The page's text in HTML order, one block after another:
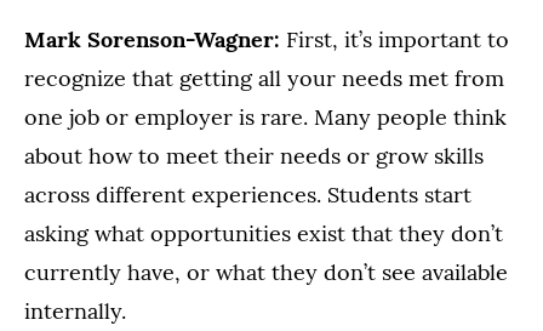
Mark Sorenson-Wagner: First, it’s important to
recognize that getting all your needs met from
one job or employer is rare. Many people think
about how to meet their needs or grow skills
across different experiences. Students start
asking what opportunities exist that they don’t
currently have, or what they don’t see available
internally.